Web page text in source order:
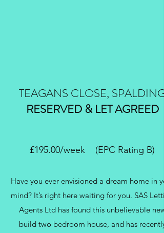
TEAGANS CLOSE, SPALDING
RESERVED & LET AGREED
£195.00/week (EPC Rating B)
Have you ever envisioned a dream home in
mind? It’s right here waiting for you. SAS
Agents Ltd has found this unbelievable new
build two bedroom house, and has recently